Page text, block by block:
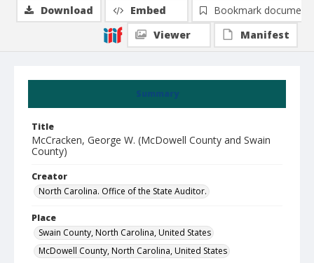
Summary
Title
McCracken, George W. (McDowell County and Swain
County)
Creator
North Carolina. Office of the State Auditor.
Place
Swain County, North Carolina, United States
McDowell County, North Carolina, United States
Download Embed
Bookmark document
Viewer
Manifest